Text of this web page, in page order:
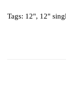
Tags: 12", 12"